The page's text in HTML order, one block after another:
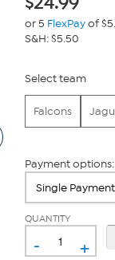
or 5 FlexPayof
S&H: $5.50
Select team
Falcons
Payment options:
QUANTITY
- +